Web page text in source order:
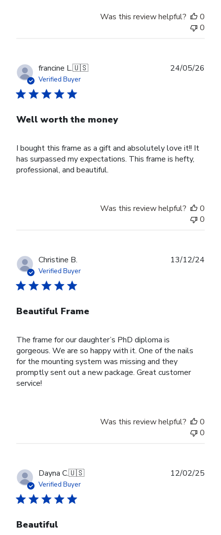
Was this review helpful?
0
0
francine L.🇺🇸
Verified Buyer
Well worth the money
I bought this frame as a gift and absolutely love it!! It
has surpassed my expectations. This frame is hefty,
professional, and beautiful.
24/05/26
Was this review helpful?
0
0
Christine B.
Verified Buyer
Beautiful Frame
The frame for our daughter’s PhD diploma is
gorgeous. We are so happy with it. One of the nails
for the mounting system was missing and they
promptly sent out a new package. Great customer
service!
13/12/24
Was this review helpful?
0
0
Dayna C.🇺🇸
Verified Buyer
Beautiful
12/02/25